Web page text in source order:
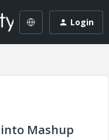
Login
Mashup